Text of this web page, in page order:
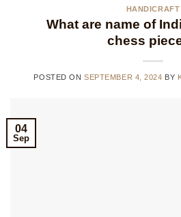
HANDICRAFT
What are name of
chess
POSTED ONSEPTEMBER 4, 2024 BY
04
Sep